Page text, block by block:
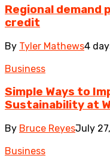
Regional
credit
By Tyler Mathews4
Business
Simple Ways to
Sustainability at
By Bruce ReyesJuly
Business